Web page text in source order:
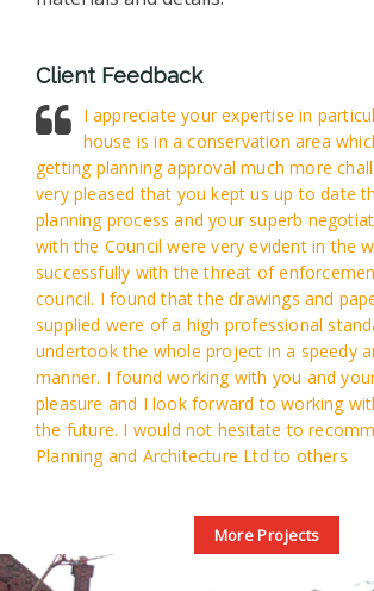
Client Feedback
I appreciate your expertise in
house is in a conservation area
getting planning approval much more
very pleased that you kept us up to date
planning process and your superb
with the Council were very evident in the
successfully with the threat of
council. I found that the drawings and
supplied were of a high professional
undertook the whole project in a speedy
manner. I found working with you and
pleasure and I look forward to working
the future. I would not hesitate to
Planning and Architecture Ltd to others
More Projects